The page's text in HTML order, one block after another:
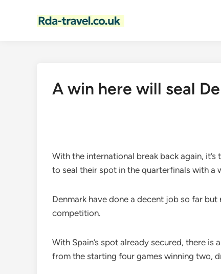
A win here will seal
With the international break back again,
to seal their spot in the quarterfinals with a
Denmark have done a decent job so far
competition.
With Spain’s spot already secured, there
from the starting four games winning two,